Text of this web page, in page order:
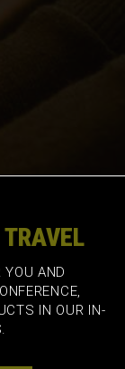
YOU AND
IN OUR IN-